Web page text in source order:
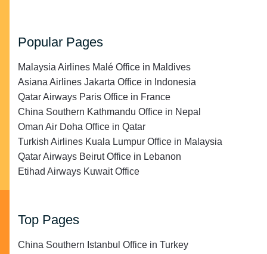
Popular Pages
Malaysia Airlines Malé Office in Maldives
Asiana Airlines Jakarta Office in Indonesia
Qatar Airways Paris Office in France
China Southern Kathmandu Office in Nepal
Oman Air Doha Office in Qatar
Turkish Airlines Kuala Lumpur Office in Malaysia
Qatar Airways Beirut Office in Lebanon
Etihad Airways Kuwait Office
Top Pages
China Southern Istanbul Office in Turkey